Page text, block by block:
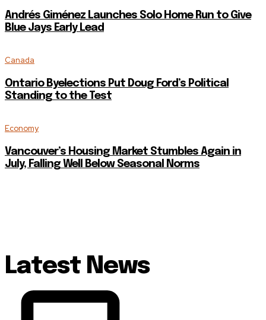
Andrés Giménez Launches Solo Home Run to Give
Blue Jays Early Lead
Canada
Ontario Byelections Put Doug Ford’s Political
Standing to the Test
Economy
Vancouver’s Housing Market Stumbles Again in
July, Falling Well Below Seasonal Norms
Latest News